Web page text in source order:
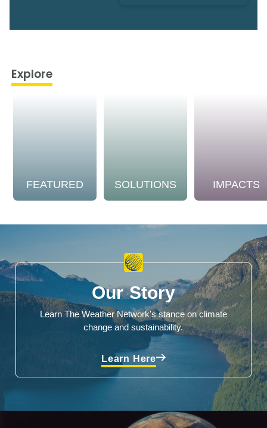
Explore
FEATURED SOLUTIONS IMPACTS
Our Story
Learn The Weather Network's stance on climate
change and sustainability.
Learn Here